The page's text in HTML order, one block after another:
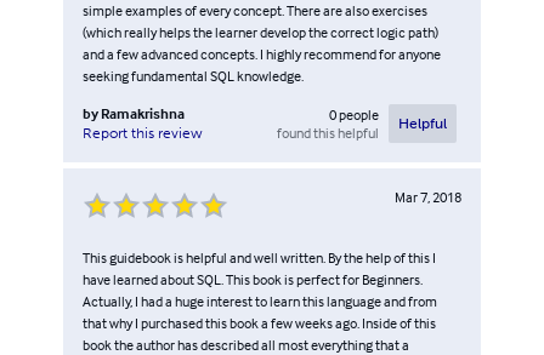
simple examples of every concept. There are also exercises
(which really helps the learner develop the correct logic path)
and a few advanced concepts. I highly recommend for anyone
seeking fundamental SQL knowledge.
by Ramakrishna
Report this review
0people
found this helpful
Helpful
Mar 7, 2018
This guidebook is helpful and well written. By the help of this I
have learned about SQL. This book is perfect for Beginners.
Actually, I had a huge interest to learn this language and from
that why I purchased this book a few weeks ago. Inside of this
book the author has described all most everything that a